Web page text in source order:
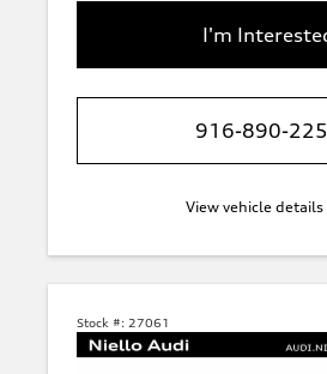
I'm
916-890-
View vehicle details
Stock #: 27061